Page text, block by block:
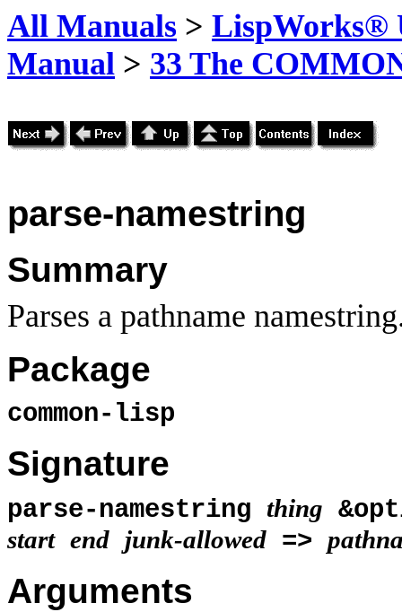
All Manuals > LispWorks®
Manual > 33 The
parse-namestring
Summary
Parses a pathname
Package
common-lisp
Signature
parse-namestring thing
start end junk-allowed =>
Arguments